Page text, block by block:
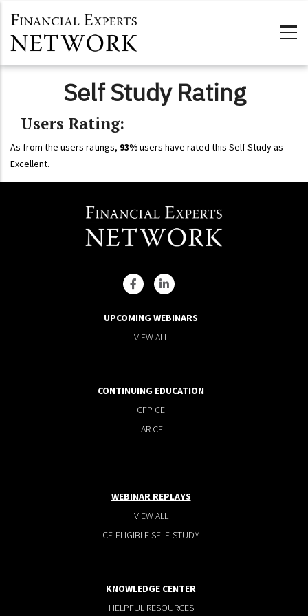
Self Study Rating
Users Rating:
As from the users ratings, 93%users have rated this Self Study as
Excellent.
UPCOMING WEBINARS
VIEW ALL
CONTINUING EDUCATION
CFP CE
IAR CE
WEBINAR REPLAYS
VIEW ALL
CE-ELIGIBLE SELF-STUDY
KNOWLEDGE CENTER
HELPFUL RESOURCES